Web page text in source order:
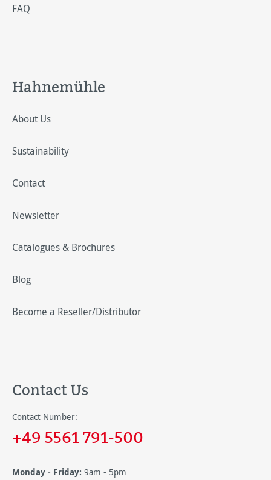
FAQ
Hahnemühle
About Us
Sustainability
Contact
Newsletter
Catalogues & Brochures
Blog
Become a Reseller/Distributor
Contact Us
Contact Number:
+49 5561 791-500
Monday - Friday: 9am - 5pm